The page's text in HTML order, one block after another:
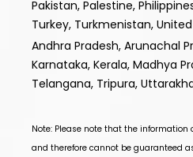
Pakistan, Palestine,
Turkey, Turkmenistan,
Andhra Pradesh, Arunachal
Karnataka, Kerala, Madhya
Telangana, Tripura,
Note: Please note that the
and therefore cannot be guaranteed